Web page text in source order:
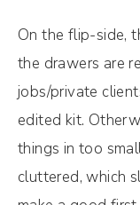
On the flip-side,
the drawers are
jobs/private
edited kit.
things in too
cluttered, which